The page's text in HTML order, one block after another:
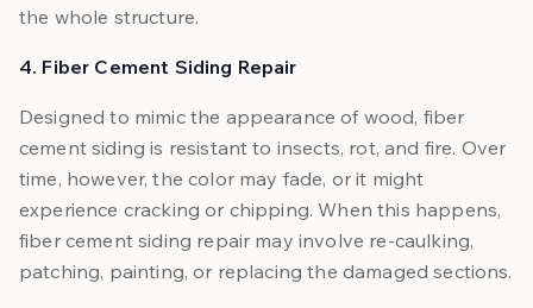
the whole structure.
4. Fiber Cement Siding Repair
Designed to mimic the appearance of wood, fiber
cement siding is resistant to insects, rot, and fire. Over
time, however, the color may fade, or it might
experience cracking or chipping. When this happens,
fiber cement siding repair may involve re-caulking,
patching, painting, or replacing the damaged sections.